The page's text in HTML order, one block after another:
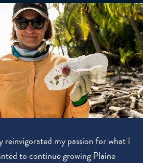
reinvigorated my passion for what I
to continue growing Plaine